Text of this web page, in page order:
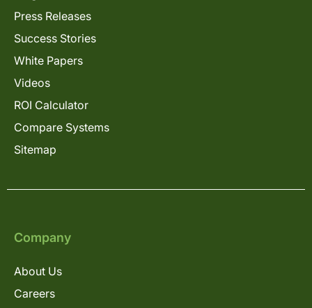
Press Releases
Success Stories
White Papers
Videos
ROI Calculator
Compare Systems
Sitemap
Company
About Us
Careers